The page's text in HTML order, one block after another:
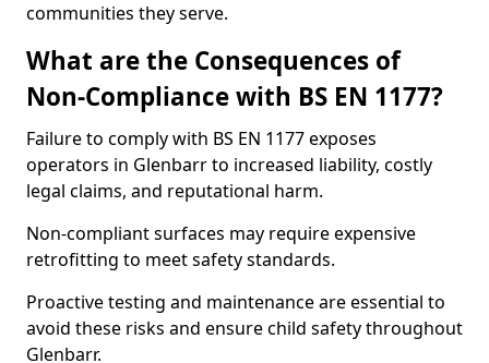
communities they serve.
What are the Consequences of
Non-Compliance with BS EN 1177?
Failure to comply with BS EN 1177 exposes
operators in Glenbarr to increased liability, costly
legal claims, and reputational harm.
Non-compliant surfaces may require expensive
retrofitting to meet safety standards.
Proactive testing and maintenance are essential to
avoid these risks and ensure child safety throughout
Glenbarr.